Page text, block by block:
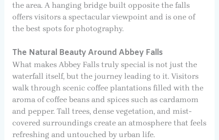
the area. A hanging bridge built opposite the falls
offers visitors a spectacular viewpoint and is one of
the best spots for photography.
The Natural Beauty Around Abbey Falls
What makes Abbey Falls truly special is not just the
waterfall itself, but the journey leading to it. Visitors
walk through scenic coffee plantations filled with the
aroma of coffee beans and spices such as cardamom
and pepper. Tall trees, dense vegetation, and mist-
covered surroundings create an atmosphere that feels
refreshing and untouched by urban life.